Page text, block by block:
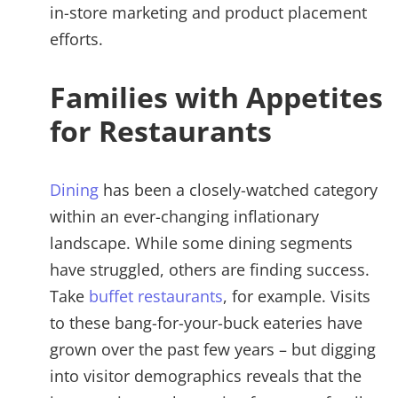
in-store marketing and product placement
efforts.
Families with Appetites
for Restaurants
Dining has been a closely-watched category
within an ever-changing inflationary
landscape. While some dining segments
have struggled, others are finding success.
Take buffet restaurants, for example. Visits
to these bang-for-your-buck eateries have
grown over the past few years – but digging
into visitor demographics reveals that the